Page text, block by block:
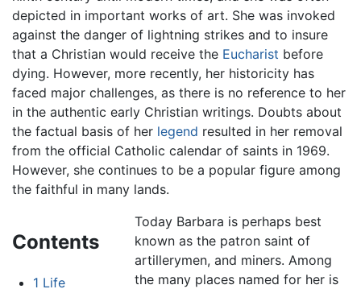
depicted in important works of art. She was invoked
against the danger of lightning strikes and to insure
that a Christian would receive the Eucharist before
dying. However, more recently, her historicity has
faced major challenges, as there is no reference to her
in the authentic early Christian writings. Doubts about
the factual basis of her legend resulted in her removal
from the official Catholic calendar of saints in 1969.
However, she continues to be a popular figure among
the faithful in many lands.
Contents
1 Life
Today Barbara is perhaps best
known as the patron saint of
artillerymen, and miners. Among
the many places named for her is